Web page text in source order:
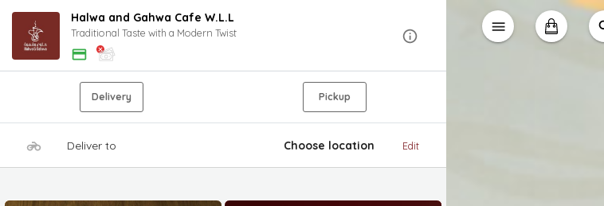
Halwa and Gahwa Cafe W.L.L
Traditional Taste with a Modern Twist
Delivery Pickup
Deliver to Choose location Edit